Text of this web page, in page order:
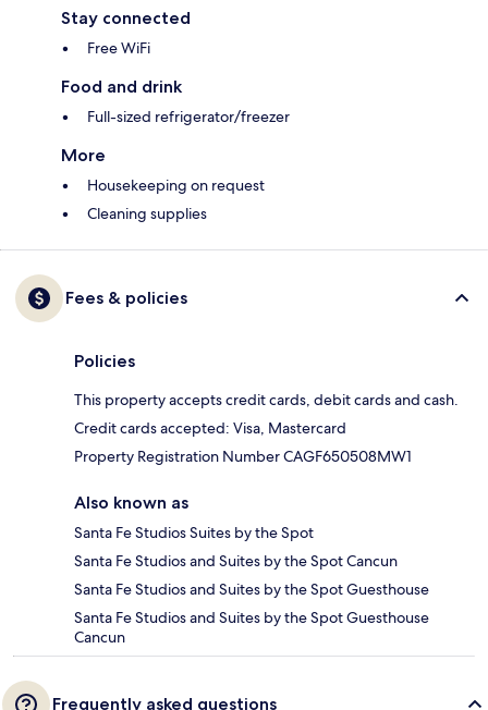
Stay connected
Free WiFi
Food and drink
Full-sized refrigerator/freezer
More
Housekeeping on request
Cleaning supplies
Fees & policies
Policies
This property accepts credit cards, debit cards and cash.
Credit cards accepted: Visa, Mastercard
Property Registration Number CAGF650508MW1
Also known as
Santa Fe Studios Suites by the Spot
Santa Fe Studios and Suites by the Spot Cancun
Santa Fe Studios and Suites by the Spot Guesthouse
Santa Fe Studios and Suites by the Spot Guesthouse
Cancun
Frequently asked questions